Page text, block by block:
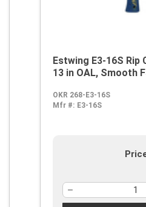
Estwing E3-16S Rip
13 in OAL, Smooth
OKR 268-E3-16S
Mfr #: E3-16S